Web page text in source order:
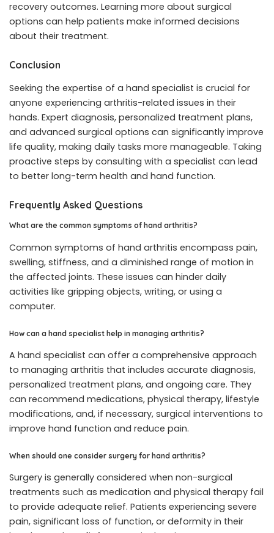
recovery outcomes. Learning more about surgical
options can help patients make informed decisions
about their treatment.
Conclusion
Seeking the expertise of a hand specialist is crucial for
anyone experiencing arthritis-related issues in their
hands. Expert diagnosis, personalized treatment plans,
and advanced surgical options can significantly improve
life quality, making daily tasks more manageable. Taking
proactive steps by consulting with a specialist can lead
to better long-term health and hand function.
Frequently Asked Questions
What are the common symptoms of hand arthritis?
Common symptoms of hand arthritis encompass pain,
swelling, stiffness, and a diminished range of motion in
the affected joints. These issues can hinder daily
activities like gripping objects, writing, or using a
computer.
How can a hand specialist help in managing arthritis?
A hand specialist can offer a comprehensive approach
to managing arthritis that includes accurate diagnosis,
personalized treatment plans, and ongoing care. They
can recommend medications, physical therapy, lifestyle
modifications, and, if necessary, surgical interventions to
improve hand function and reduce pain.
When should one consider surgery for hand arthritis?
Surgery is generally considered when non-surgical
treatments such as medication and physical therapy fail
to provide adequate relief. Patients experiencing severe
pain, significant loss of function, or deformity in their